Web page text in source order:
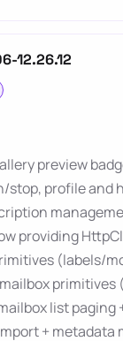
12.26.12
preview
stop, profile and
providing
(labels/
list paging
+ metadata